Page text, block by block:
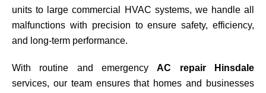
units to large commercial HVAC systems, we handle all
malfunctions with precision to ensure safety, efficiency,
and long-term performance.
With routine and emergencyAC repair Hinsdale
services, our team ensures that homes and businesses